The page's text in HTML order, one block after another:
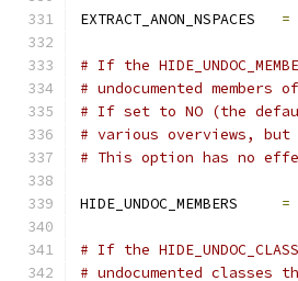
EXTRACT_ANON_NSPACES =
# If the
# undocumented
# If set to NO (the
# various overviews,
# This option has no
HIDE_UNDOC_MEMBERS =
# If the
# undocumented